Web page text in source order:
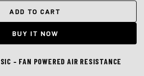
ADD TO CART
BUY IT NOW
– FAN POWERED AIR RESISTANCE